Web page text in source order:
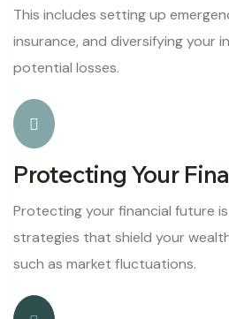
This includes setting up
insurance, and diversifying your
potential losses.
Protecting Your
Protecting your financial future
strategies that shield your
such as market fluctuations.